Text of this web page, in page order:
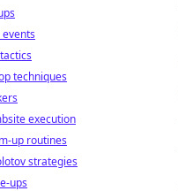
events
techniques
execution
up routines
strategies
ups